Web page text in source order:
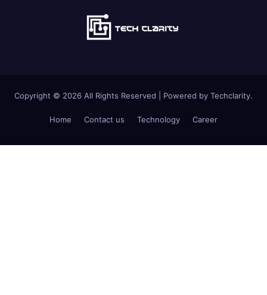
Copyright © 2026 All Rights Reserved | Powered by Techclarity.
Home Contact us Technology Career